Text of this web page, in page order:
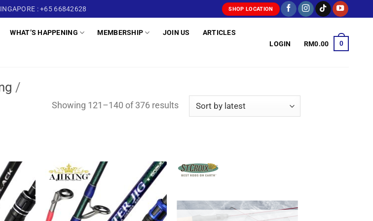
: +65 66842628 SHOP LOCATION
WHAT’S HAPPENING MEMBERSHIP JOIN US ARTICLES
LOGIN RM0.00 0
/
Showing 121–140 of 376 resultsSorted